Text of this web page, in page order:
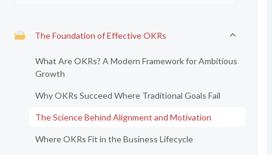
The Foundation of Effective OKRs
What Are OKRs? A Modern Framework for Ambitious
Growth
Why OKRs Succeed Where Traditional Goals Fail
The Science Behind Alignment and Motivation
Where OKRs Fit in the Business Lifecycle